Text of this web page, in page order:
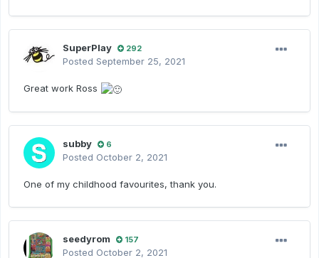
SuperPlay 292
Posted September 25, 2021
Great work Ross
subby 6
Posted October 2, 2021
One of my childhood favourites, thank you.
seedyrom 157
Posted October 2, 2021